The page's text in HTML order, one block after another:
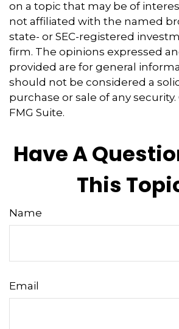
on a topic that may be of
not affiliated with the named
state- or SEC-registered
firm. The opinions expressed
provided are for general
should not be considered a
purchase or sale of any
FMG Suite.
Have A
This
Name
Email